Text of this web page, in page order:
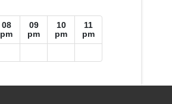
08
pm
09
pm
10
pm
11
pm